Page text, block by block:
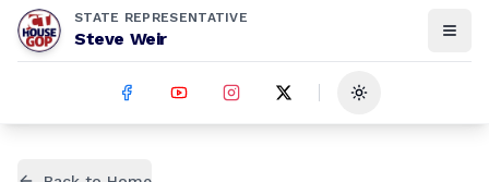
STATE REPRESENTATIVE
Steve Weir
Toggle theme